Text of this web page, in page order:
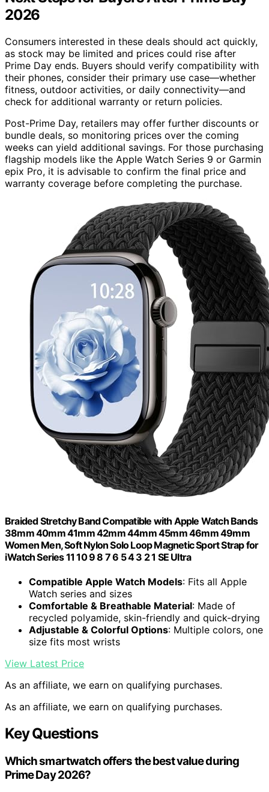
2026
Consumers interested in these deals should act quickly,
as stock may be limited and prices could rise after
Prime Day ends. Buyers should verify compatibility with
their phones, consider their primary use case—whether
fitness, outdoor activities, or daily connectivity—and
check for additional warranty or return policies.
Post-Prime Day, retailers may offer further discounts or
bundle deals, so monitoring prices over the coming
weeks can yield additional savings. For those purchasing
flagship models like the Apple Watch Series 9 or Garmin
epix Pro, it is advisable to confirm the final price and
warranty coverage before completing the purchase.
Braided Stretchy Band Compatible with Apple Watch Bands
38mm 40mm 41mm 42mm 44mm 45mm 46mm 49mm
Women Men, Soft Nylon Solo Loop Magnetic Sport Strap for
iWatch Series 11 10 9 8 7 6 5 4 3 2 1 SE Ultra
Compatible Apple Watch Models: Fits all Apple
Watch series and sizes
Comfortable & Breathable Material: Made of
recycled polyamide, skin-friendly and quick-drying
Adjustable & Colorful Options: Multiple colors, one
size fits most wrists
View Latest Price
As an affiliate, we earn on qualifying purchases.
As an affiliate, we earn on qualifying purchases.
Key Questions
Which smartwatch offers the best value during
Prime Day 2026?